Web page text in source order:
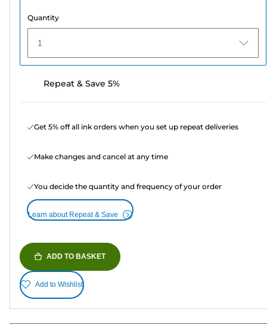
Quantity
1
Repeat & Save 5%
Get 5% off all ink orders when you set up repeat deliveries
Make changes and cancel at any time
You decide the quantity and frequency of your order
Learn about Repeat & Save
ADD TO BASKET
Add to Wishlist